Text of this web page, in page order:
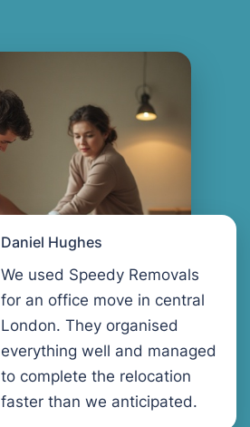
Daniel Hughes
We used Speedy Removals
for an office move in central
London. They organised
everything well and managed
to complete the relocation
faster than we anticipated.